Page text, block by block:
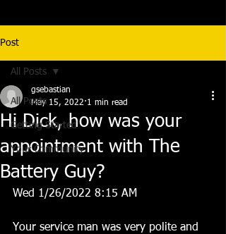
Post
All Posts
Getting Started
Your Community
All Posts
Hi Dick, how was your
appointment with The
Battery Guy?
gsebastian
May 15, 2022 1 min read
Wed 1/26/2022 8:15 AM
Your service man was very polite and